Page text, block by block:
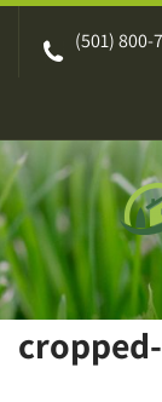
Skip
(501) 800-